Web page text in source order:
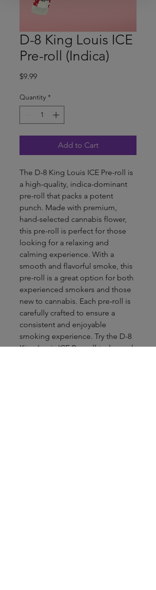
D-8 King Louis ICE
Pre-roll (Indica)
$9.99Price
Quantity *
Add to Cart
The D-8 King Louis ICE Pre-roll is
a high-quality, indica-dominant
pre-roll that packs a potent
punch. Made with premium,
hand-selected cannabis flower,
this pre-roll is perfect for those
looking for a relaxing and
calming experience. With a
smooth and flavorful smoke, this
pre-roll is a great option for both
experienced smokers and those
new to cannabis. Each pre-roll is
carefully crafted to ensure a
consistent and enjoyable
smoking experience. Try the D-8
King Louis ICE Pre-roll today and